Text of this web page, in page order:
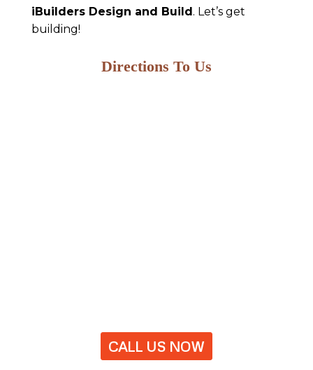
iBuilders Design and Build. Let’s get
building!
Directions To Us
CALL US NOW